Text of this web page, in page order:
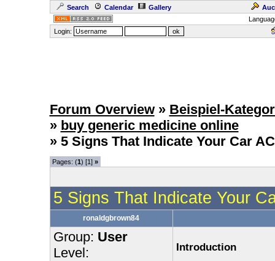
Search Calendar Gallery
Login:
Forum Overview » Beispiel-
» buy generic medicine online
» 5 Signs That Indicate Your Car
Pages: (1) [1] »
5 Signs That Indicate Your
ronaldgbrown84
Group: User
Level:
Introduction